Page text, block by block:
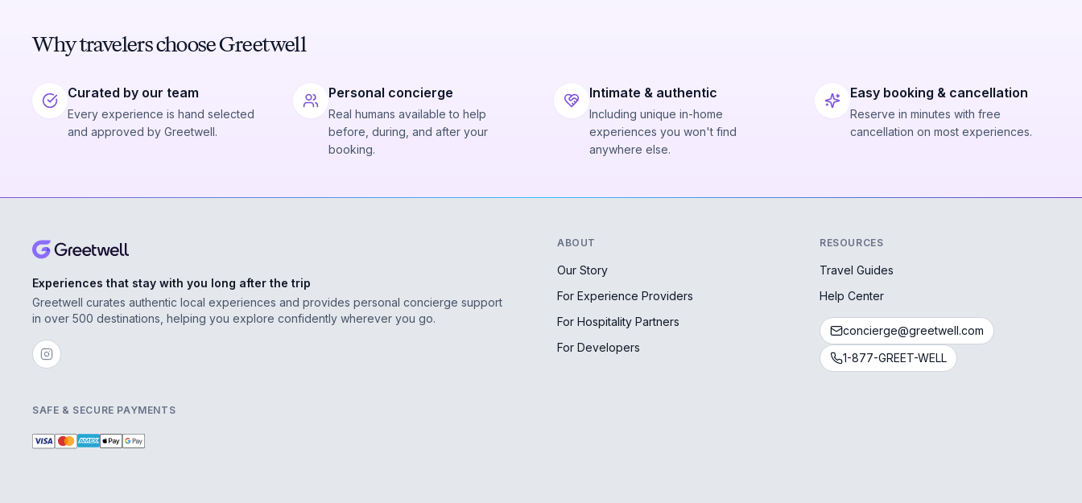
Why travelers choose Greetwell
Curated by our team
Every experience is hand selected
and approved by Greetwell.
Personal concierge
Real humans available to help
before, during, and after your
booking.
Intimate & authentic
Including unique in-home
experiences you won't find
anywhere else.
Easy booking & cancellation
Reserve in minutes with free
cancellation on most experiences.
Experiences that stay with you long after the trip
Greetwell curates authentic local experiences and provides personal concierge support
in over 500 destinations, helping you explore confidently wherever you go.
ABOUT
Our Story
For Experience Providers
For Hospitality Partners
For Developers
RESOURCES
Travel Guides
Help Center
concierge@greetwell.com
1-877-GREET-WELL
SAFE & SECURE PAYMENTS